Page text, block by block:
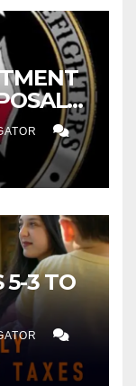
5-3 TO